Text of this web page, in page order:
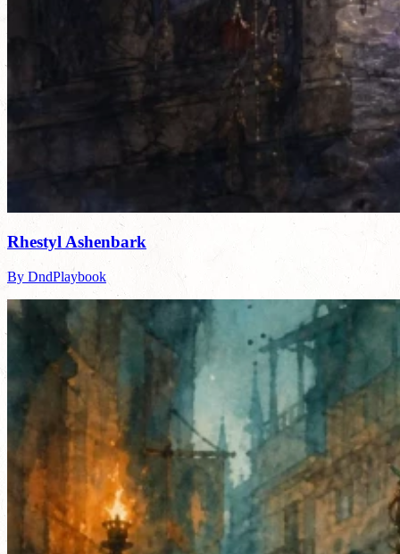
Rhestyl Ashenbark
By DndPlaybook